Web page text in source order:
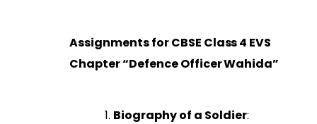
Assignments for CBSE Class 4 EVS
Chapter “Defence Officer Wahida”
Biography of a Soldier: